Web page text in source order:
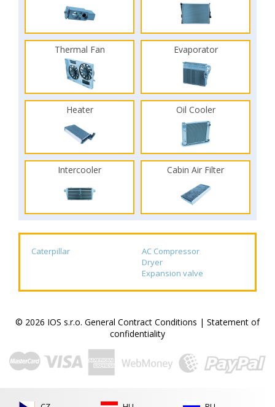
Thermal Fan Evaporator
Heater Oil Cooler
Intercooler Cabin Air Filter
Caterpillar
AC Compressor
Dryer
Expansion valve
© 2026 IOS s.r.o. General Contract Conditions | Statement of
confidentiality